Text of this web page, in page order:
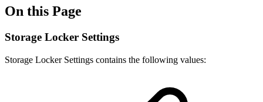
On this Page
Storage Locker Settings
Storage Locker Settings contains the following values: